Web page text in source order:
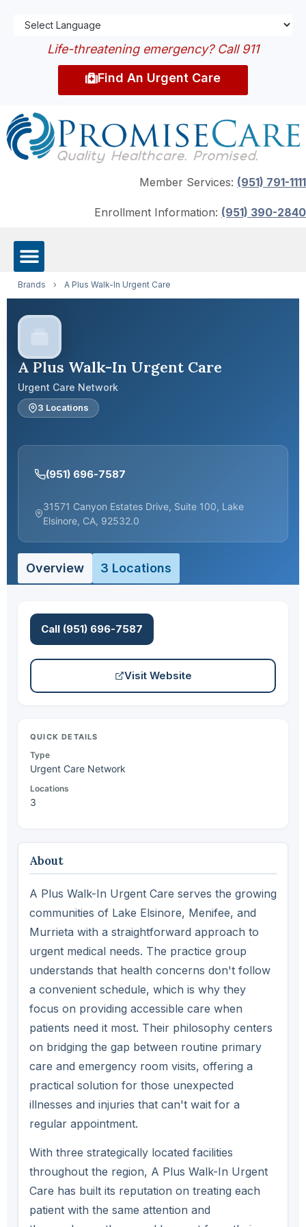
Life-threatening emergency? Call 911
Find An Urgent Care
Member Services: (951) 791-1111
Enrollment Information: (951) 390-2840
Brands › A Plus Walk-In Urgent Care
A Plus Walk-In Urgent Care
Urgent Care Network
3 Locations
(951) 696-7587
31571 Canyon Estates Drive, Suite 100, Lake
Elsinore, CA, 92532.0
Overview 3 Locations
About
A Plus Walk-In Urgent Care serves the growing
communities of Lake Elsinore, Menifee, and
Murrieta with a straightforward approach to
urgent medical needs. The practice group
understands that health concerns don't follow
a convenient schedule, which is why they
focus on providing accessible care when
patients need it most. Their philosophy centers
on bridging the gap between routine primary
care and emergency room visits, offering a
practical solution for those unexpected
illnesses and injuries that can't wait for a
regular appointment.
With three strategically located facilities
throughout the region, A Plus Walk-In Urgent
Care has built its reputation on treating each
patient with the same attention and
Call (951) 696-7587
Visit Website
QUICK DETAILS
Type
Urgent Care Network
Locations
3